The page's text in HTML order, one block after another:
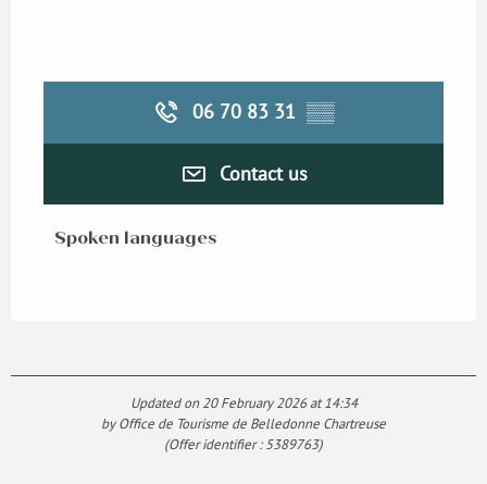
06 70 83 31 ▒▒
Contact us
Spoken languages
Spoken languages
Updated on 20 February 2026 at 14:34
by Office de Tourisme de Belledonne Chartreuse
(Offer identifier :5389763)